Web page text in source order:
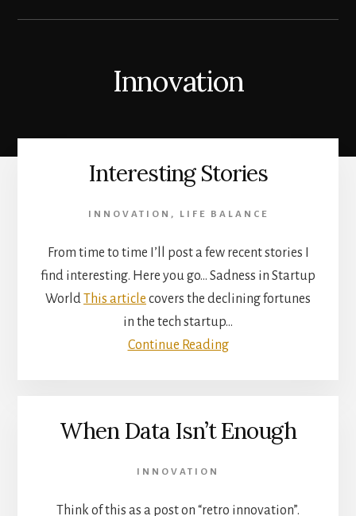
Innovation
Interesting Stories
INNOVATION , LIFE BALANCE
From time to time I’ll post a few recent stories I
find interesting. Here you go… Sadness in Startup
World
This article covers the declining fortunes
in the tech startup…
Continue Reading
When Data Isn’t Enough
INNOVATION
Think of this as a post on “retro innovation”.